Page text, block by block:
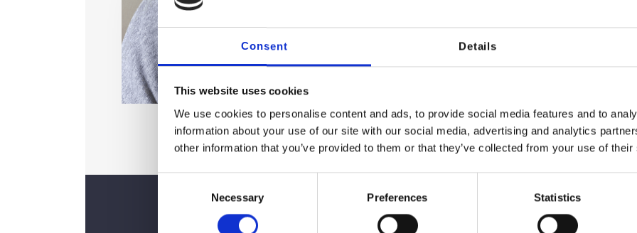
Consent Details
This website uses cookies
We use cookies to personalise content and ads, to provide social media features and to
information about your use of our site with our social media, advertising and analytics
other information that you’ve provided to them or that they’ve collected from your use of
Necessary Preferences Statistics
AFTER